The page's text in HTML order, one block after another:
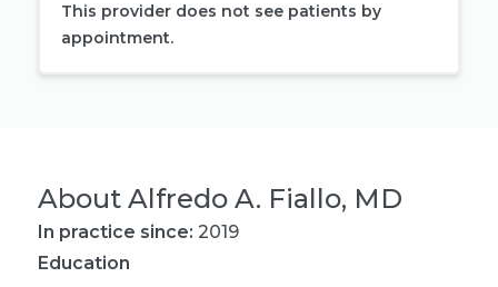
This provider does not see patients by
appointment.
About Alfredo A. Fiallo, MD
In practice since: 2019
Education